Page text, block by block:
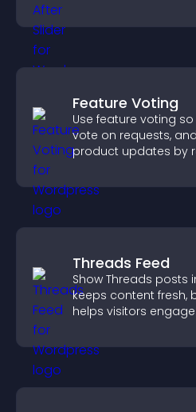
Feature Voting
Use feature voting
vote on requests,
product updates by
Threads Feed
Show Threads posts
keeps content fresh,
helps visitors